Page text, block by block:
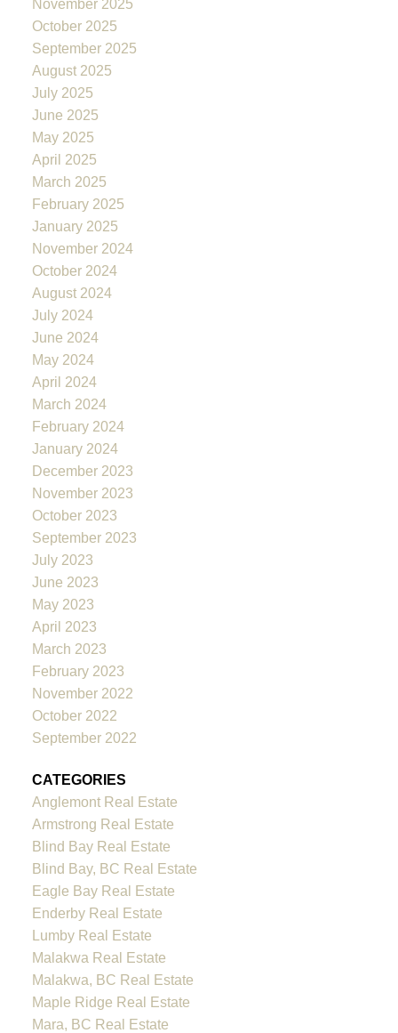
November 2025
October 2025
September 2025
August 2025
July 2025
June 2025
May 2025
April 2025
March 2025
February 2025
January 2025
November 2024
October 2024
August 2024
July 2024
June 2024
May 2024
April 2024
March 2024
February 2024
January 2024
December 2023
November 2023
October 2023
September 2023
July 2023
June 2023
May 2023
April 2023
March 2023
February 2023
November 2022
October 2022
September 2022
CATEGORIES
Anglemont Real Estate
Armstrong Real Estate
Blind Bay Real Estate
Blind Bay, BC Real Estate
Eagle Bay Real Estate
Enderby Real Estate
Lumby Real Estate
Malakwa Real Estate
Malakwa, BC Real Estate
Maple Ridge Real Estate
Mara, BC Real Estate